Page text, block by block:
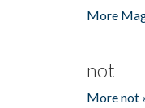
More
not
More not